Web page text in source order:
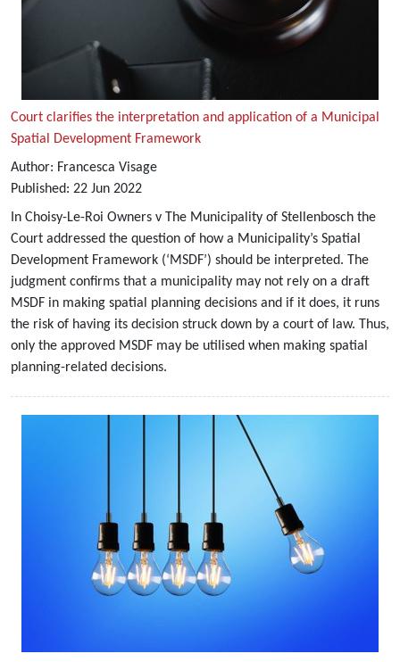
Court clarifies the interpretation and application of a Municipal
Spatial Development Framework
Author: Francesca Visage
Published: 22 Jun 2022
In Choisy-Le-Roi Owners v The Municipality of Stellenbosch the
Court addressed the question of how a Municipality’s Spatial
Development Framework (‘MSDF’) should be interpreted. The
judgment confirms that a municipality may not rely on a draft
MSDF in making spatial planning decisions and if it does, it runs
the risk of having its decision struck down by a court of law. Thus,
only the approved MSDF may be utilised when making spatial
planning-related decisions.